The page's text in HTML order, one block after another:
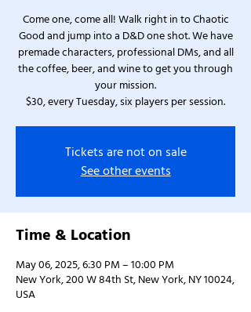
Come one, come all! Walk right in to Chaotic
Good and jump into a D&D one shot. We have
premade characters, professional DMs, and all
the coffee, beer, and wine to get you through
your mission.
$30, every Tuesday, six players per session.
Tickets are not on sale
See other events
Time & Location
May 06, 2025, 6:30 PM – 10:00 PM
New York, 200 W 84th St, New York, NY 10024,
USA